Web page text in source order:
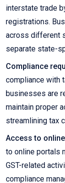
interstate trade
registrations.
across different
separate state-
Compliance
compliance with
businesses are
maintain proper
streamlining tax
Access to
to online portals
GST-related
compliance